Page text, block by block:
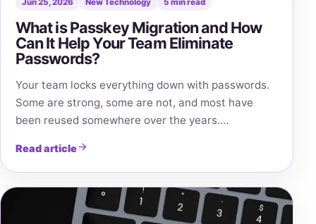
Jun 25, 2026 New Technology 5 min read
What is Passkey Migration and How
Can It Help Your Team Eliminate
Passwords?
Your team locks everything down with passwords.
Some are strong, some are not, and most have
been reused somewhere over the years.…
Read article